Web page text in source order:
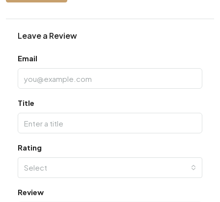
Leave a Review
Email
Title
Rating
Select
Review